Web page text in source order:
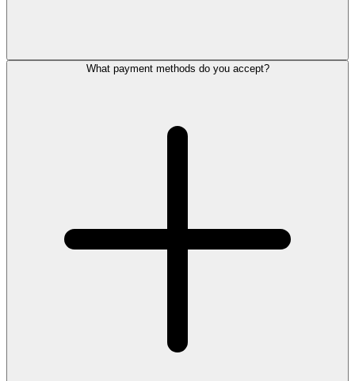
What payment methods do you accept?